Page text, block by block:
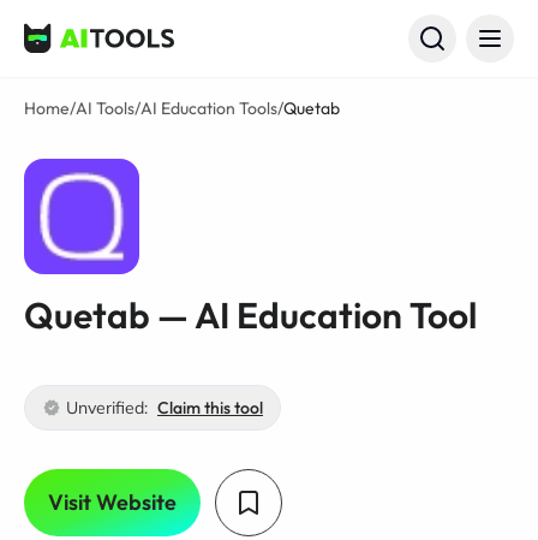
AI Tools
Home/AI Tools/AI Education Tools/Quetab
Quetab — AI Education Tool
Unverified: Claim this tool
Visit Website